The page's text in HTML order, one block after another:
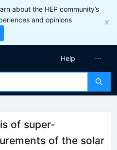
about the HEP community’s
and opinions
Help
of super-
of the solar